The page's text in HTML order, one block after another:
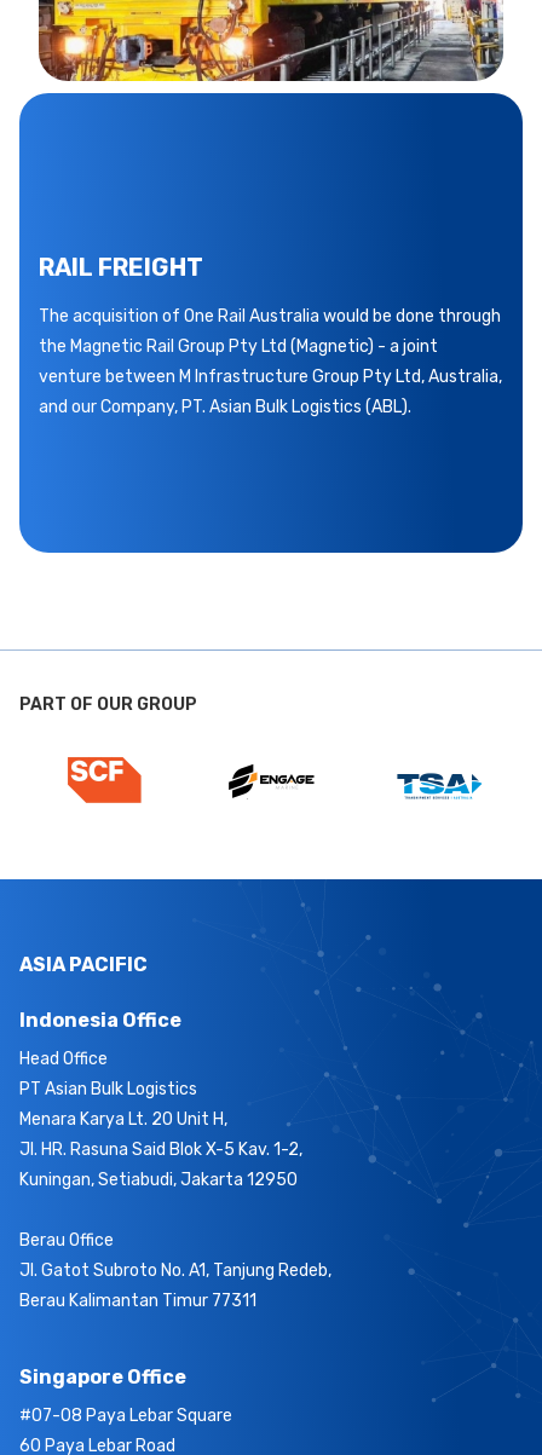
RAIL FREIGHT
The acquisition of One Rail Australia would be done through
the Magnetic Rail Group Pty Ltd (Magnetic) - a joint
venture between M Infrastructure Group Pty Ltd, Australia,
and our Company, PT. Asian Bulk Logistics (ABL).
PART OF OUR GROUP
ASIA PACIFIC
Indonesia Office
Head Office
PT Asian Bulk Logistics
Menara Karya Lt. 20 Unit H,
Jl. HR. Rasuna Said Blok X-5 Kav. 1-2,
Kuningan, Setiabudi, Jakarta 12950
Berau Office
Jl. Gatot Subroto No. A1, Tanjung Redeb,
Berau Kalimantan Timur 77311
Singapore Office
#07-08 Paya Lebar Square
60 Paya Lebar Road